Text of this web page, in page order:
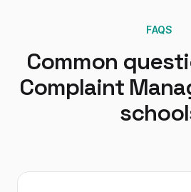
FAQS
Common
Complaint